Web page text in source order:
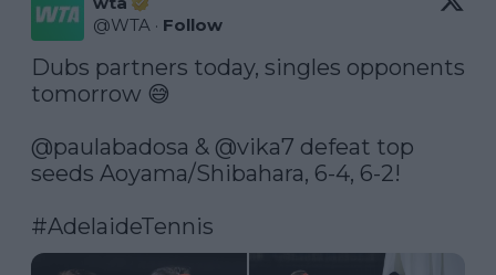
@WTA · Follow
Dubs partners today, singles opponents
tomorrow 😅
@paulabadosa & @vika7 defeat top
seeds Aoyama/Shibahara, 6-4, 6-2!
#AdelaideTennis